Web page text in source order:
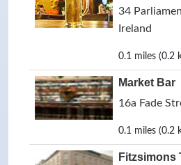
34
Ireland
0.1 miles (0.2
Market Bar
16a Fade
0.1 miles (0.2
Fitzsimons